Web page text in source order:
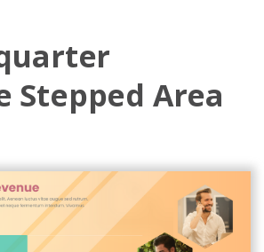
Stepped Area